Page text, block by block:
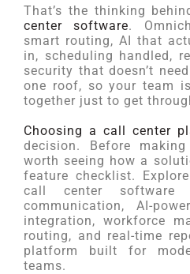
That’s the thinking
center software.
smart routing, AI that
in, scheduling handled,
security that doesn’t
one roof, so your team
together just to get
Choosing a call center
decision. Before
worth seeing how a
feature checklist.
call center software
communication, AI-
integration, workforce
routing, and real-time
platform built for
teams.